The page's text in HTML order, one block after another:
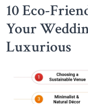
10 Eco-
Your
Luxurious